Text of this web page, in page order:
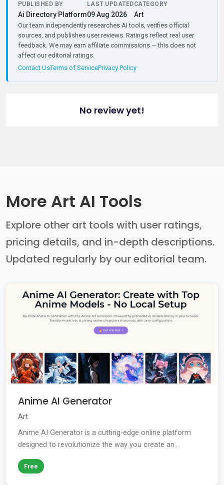
PUBLISHED BY
Ai Directory Platform
LAST UPDATED
09 Aug 2026
CATEGORY
Art
Our team independently researches AI tools, verifies official
sources, and publishes user reviews. Ratings reflect real user
feedback. We may earn affiliate commissions — this does not
affect our editorial ratings.
Contact UsTerms of ServicePrivacy Policy
No review yet!
More Art AI Tools
Explore other art tools with user ratings,
pricing details, and in-depth descriptions.
Updated regularly by our editorial team.
Anime AI Generator
Art
Anime AI Generator is a cutting-edge online platform
designed to revolutionize the way you create an...
Free